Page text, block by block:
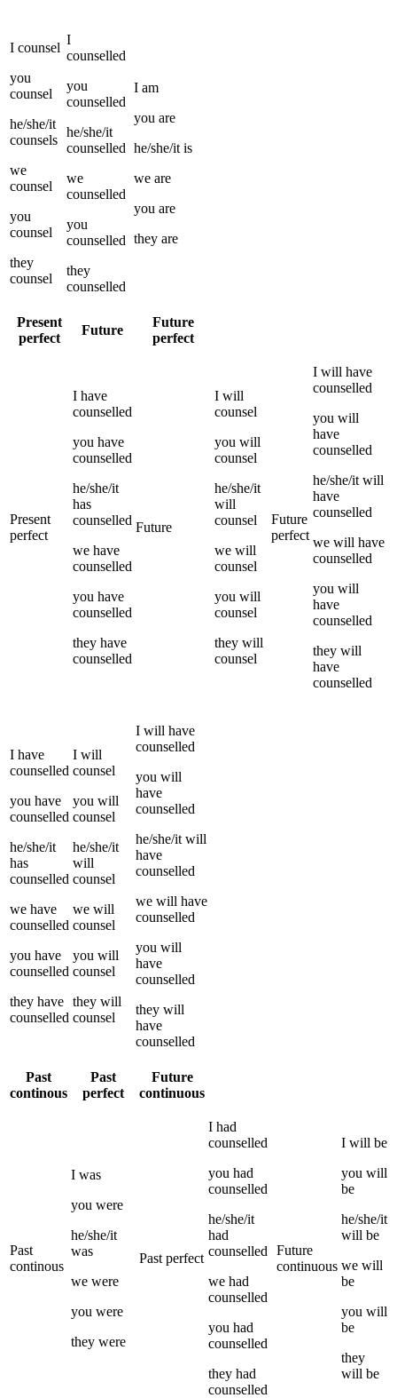
I counsel
you
counsel
he/she/it
counsels
we
counsel
you
counsel
they
counsel
I
counselled
you
counselled
he/she/it
counselled
we
counselled
you
counselled
they
counselled
I am
you are
he/she/it is
we are
you are
they are
Present
perfect
Future
Future
perfect
Present
perfect
I have
counselled
you have
counselled
he/she/it
has
counselled
we have
counselled
you have
counselled
they have
counselled
Future
I will
counsel
you will
counsel
he/she/it
will
counsel
we will
counsel
you will
counsel
they will
counsel
Future
perfect
I will have
counselled
you will
have
counselled
he/she/it will
have
counselled
we will have
counselled
you will
have
counselled
they will
have
counselled
I have
counselled
you have
counselled
he/she/it
has
counselled
we have
counselled
you have
counselled
they have
counselled
I will
counsel
you will
counsel
he/she/it
will
counsel
we will
counsel
you will
counsel
they will
counsel
I will have
counselled
you will
have
counselled
he/she/it will
have
counselled
we will have
counselled
you will
have
counselled
they will
have
counselled
Past
continous
Past
perfect
Future
continuous
Past
continous
I was
you were
he/she/it
was
we were
you were
they were
Past perfect
I had
counselled
you had
counselled
he/she/it
had
counselled
we had
counselled
you had
counselled
they had
counselled
Future
continuous
I will be
you will
be
he/she/it
will be
we will
be
you will
be
they
will be